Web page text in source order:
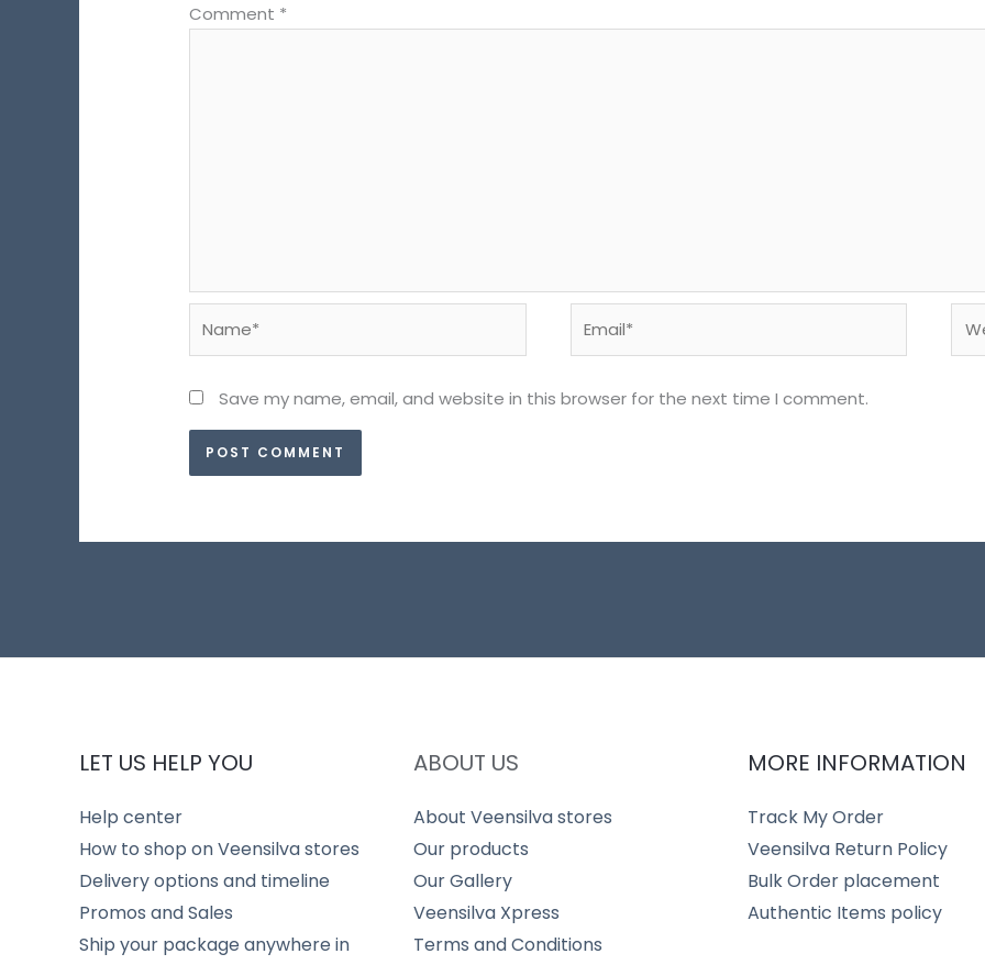
Comment *
Save my name, email, and website in this browser for the next time I comment.
LET US HELP YOU
Help center
How to shop on Veensilva stores
Delivery options and timeline
Promos and Sales
Ship your package anywhere in
ABOUT US
About Veensilva stores
Our products
Our Gallery
Veensilva Xpress
Terms and Conditions
MORE INFORMATION
Track My Order
Veensilva Return Policy
Bulk Order placement
Authentic Items policy